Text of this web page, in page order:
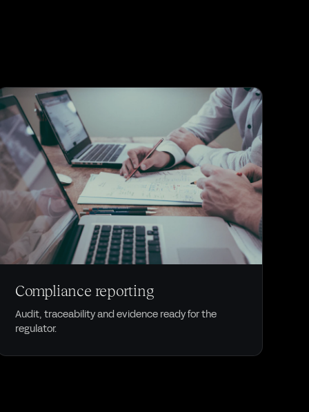
COMPLIANCE
Compliance reporting
Audit, traceability and evidence ready for the
regulator.